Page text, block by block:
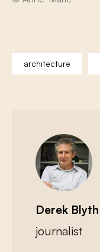
architecture
Derek Blyth
journalist